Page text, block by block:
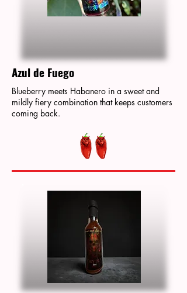
Azul de Fuego
Blueberry meets Habanero in a sweet and
mildly fiery combination that keeps customers
coming back.